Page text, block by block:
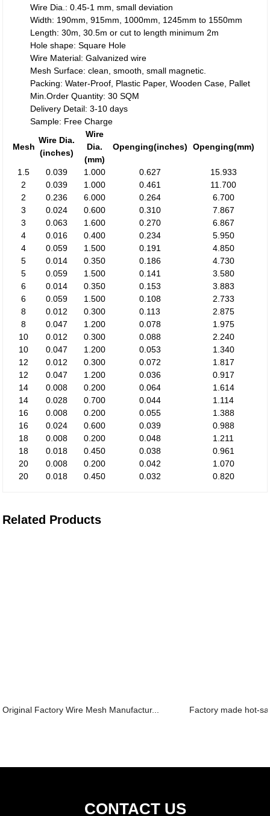
Wire Dia.: 0.45-1 mm, small deviation
Width: 190mm, 915mm, 1000mm, 1245mm to 1550mm
Length: 30m, 30.5m or cut to length minimum 2m
Hole shape: Square Hole
Wire Material: Galvanized wire
Mesh Surface: clean, smooth, small magnetic.
Packing: Water-Proof, Plastic Paper, Wooden Case, Pallet
Min.Order Quantity: 30 SQM
Delivery Detail: 3-10 days
Sample: Free Charge
Mesh
Wire Dia.
(inches)
Wire
Dia.
(mm)
Openging(inches) Openging(mm)
1.5 0.039 1.000 0.627
15.933
2
0.039 1.000 0.461
11.700
2
0.236 6.000 0.264
6.700
3
0.024 0.600 0.310
7.867
3
0.063 1.600 0.270
6.867
4
0.016 0.400 0.234
5.950
4
0.059 1.500 0.191
4.850
5
0.014 0.350 0.186
4.730
5
0.059 1.500 0.141
3.580
6
0.014 0.350 0.153
3.883
6
0.059 1.500 0.108
2.733
8
0.012 0.300 0.113
2.875
8
0.047 1.200 0.078
1.975
10
0.012 0.300 0.088
2.240
10
0.047 1.200 0.053
1.340
12
0.012 0.300 0.072
1.817
12
0.047 1.200 0.036
0.917
14
0.008 0.200 0.064
1.614
14
0.028 0.700 0.044
1.114
16
0.008 0.200 0.055
1.388
16
0.024 0.600 0.039
0.988
18
0.008 0.200 0.048
1.211
18
0.018 0.450 0.038
0.961
20
0.008 0.200 0.042
1.070
20
0.018 0.450 0.032 0.820
Related Products
Original Factory Wire Mesh Manufactur... Factory made hot-
CONTACT US